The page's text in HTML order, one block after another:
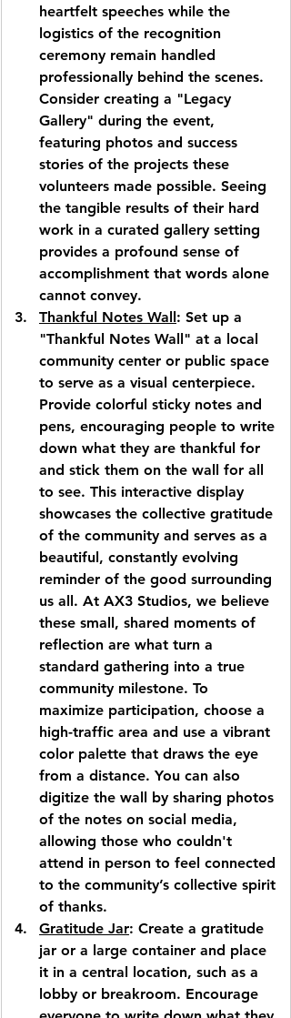
heartfelt speeches while the
logistics of the recognition
ceremony remain handled
professionally behind the scenes.
Consider creating a "Legacy
Gallery" during the event,
featuring photos and success
stories of the projects these
volunteers made possible. Seeing
the tangible results of their hard
work in a curated gallery setting
provides a profound sense of
accomplishment that words alone
cannot convey.
Thankful Notes Wall : Set up a
"Thankful Notes Wall" at a local
community center or public space
to serve as a visual centerpiece.
Provide colorful sticky notes and
pens, encouraging people to write
down what they are thankful for
and stick them on the wall for all
to see. This interactive display
showcases the collective gratitude
of the community and serves as a
beautiful, constantly evolving
reminder of the good surrounding
us all. At AX3 Studios, we believe
these small, shared moments of
reflection are what turn a
standard gathering into a true
community milestone. To
maximize participation, choose a
high-traffic area and use a vibrant
color palette that draws the eye
from a distance. You can also
digitize the wall by sharing photos
of the notes on social media,
allowing those who couldn't
attend in person to feel connected
to the community’s collective spirit
of thanks.
Gratitude Jar: Create a gratitude
jar or a large container and place
it in a central location, such as a
lobby or breakroom. Encourage